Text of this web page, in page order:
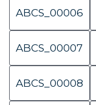
ABCS_00006
ABCS_00007
ABCS_00008